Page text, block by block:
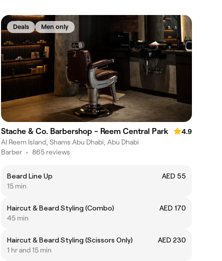
Deals Men only
Stache & Co. Barbershop - Reem Central Park
4.9
Al Reem Island, Shams Abu Dhabi, Abu Dhabi
Barber • 865 reviews
Beard Line Up
AED 55
15 min
Haircut & Beard Styling (Combo)
AED 170
45 min
Haircut & Beard Styling (Scissors Only)
AED 230
1 hr and 15 min